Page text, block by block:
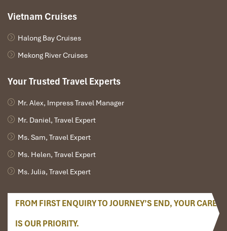
Vietnam Cruises
Halong Bay Cruises
Mekong River Cruises
Your Trusted Travel Experts
Mr. Alex, Impress Travel Manager
Mr. Daniel, Travel Expert
Ms. Sam, Travel Expert
Ms. Helen, Travel Expert
Ms. Julia, Travel Expert
FROM FIRST ENQUIRY TO JOURNEY’S END, YOUR CARE
IS OUR PRIORITY.